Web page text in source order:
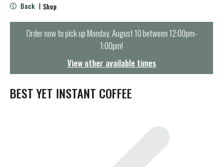
e
n
t
i
o
Back | Shop
Order now to pick upMonday, August 10 between 12:00pm-
1:00pm!
View other available times
BEST YET INSTANT COFFEE